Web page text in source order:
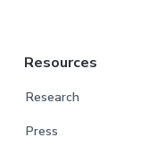
Resources
Research
Press